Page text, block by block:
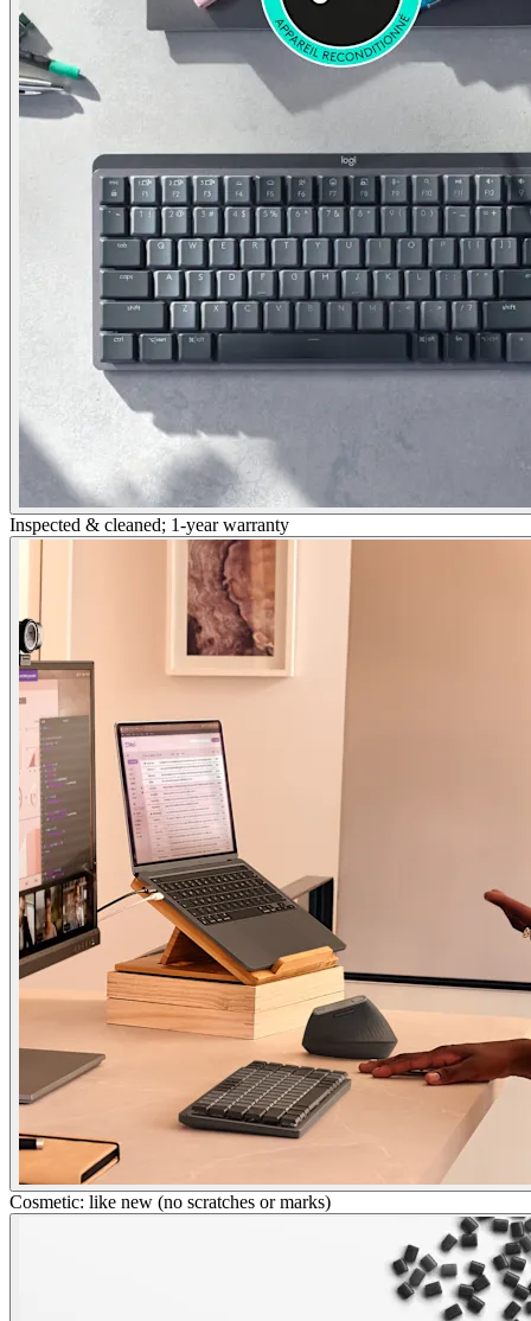
Inspected & cleaned; 1-year warranty
Cosmetic: like new (no scratches or marks)